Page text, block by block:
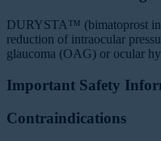
DURYSTA™ (bimatoprost
reduction of intraocular
glaucoma (OAG) or ocular
Important Safety
Contraindications